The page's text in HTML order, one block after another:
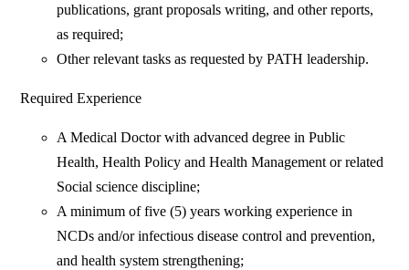
publications, grant proposals writing, and other reports,
as required;
Other relevant tasks as requested by PATH leadership.
Required Experience
A Medical Doctor with advanced degree in Public
Health, Health Policy and Health Management or related
Social science discipline;
A minimum of five (5) years working experience in
NCDs and/or infectious disease control and prevention,
and health system strengthening;